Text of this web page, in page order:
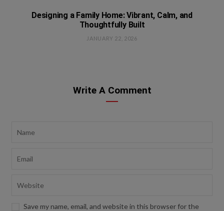
Designing a Family Home: Vibrant, Calm, and
Thoughtfully Built
JANUARY 22, 2026
Write A Comment
Save my name, email, and website in this browser for the